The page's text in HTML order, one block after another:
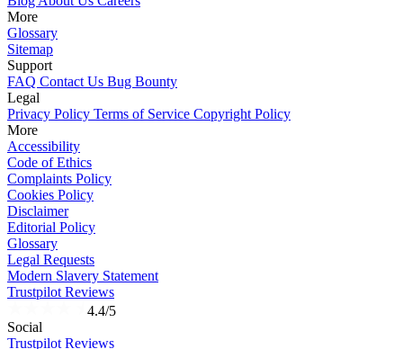
More
Glossary
Sitemap
Support
FAQ Contact Us Bug Bounty
Legal
Privacy Policy Terms of Service Copyright Policy
More
Accessibility
Code of Ethics
Complaints Policy
Cookies Policy
Disclaimer
Editorial Policy
Glossary
Legal Requests
Modern Slavery Statement
Trustpilot Reviews
4.4/5
Social
Trustpilot Reviews